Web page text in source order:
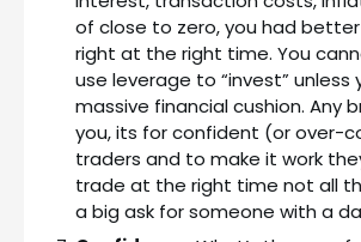
of close to zero, you had
right at the right time. You
use leverage to “invest” unless
massive financial cushion. Any
you, its for confident (or over-
traders and to make it work
trade at the right time not all
a big ask for someone with a